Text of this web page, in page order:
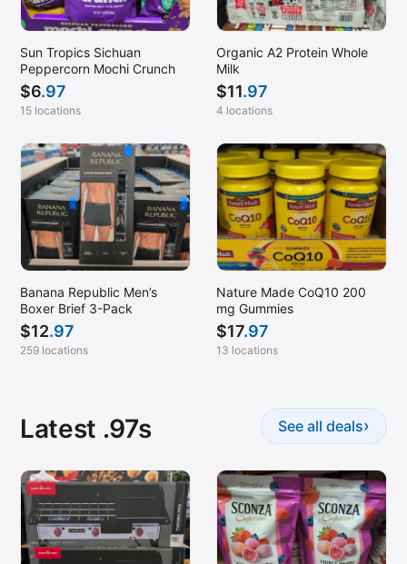
Sun Tropics Sichuan
Peppercorn Mochi Crunch
$6.97
15 locations
Organic A2 Protein Whole
Milk
$11.97
4 locations
Banana Republic Men’s
Boxer Brief 3-Pack
$12.97
259 locations
Nature Made CoQ10 200
mg Gummies
$17.97
13 locations
Latest .97s See all deals›